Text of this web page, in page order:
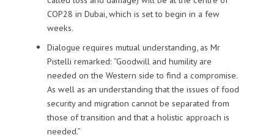
COP28 in Dubai, which is set to begin in a few
weeks.
Dialogue requires mutual understanding, as Mr
Pistelli remarked: “Goodwill and humility are
needed on the Western side to find a compromise.
As well as an understanding that the issues of food
security and migration cannot be separated from
those of transition and that a holistic approach is
needed.”